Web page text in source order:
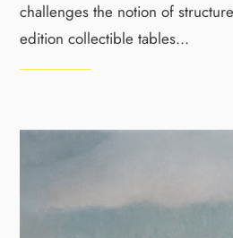
challenges the notion of
edition collectible tables...